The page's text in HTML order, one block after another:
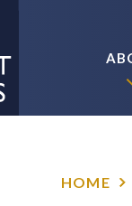
HOME